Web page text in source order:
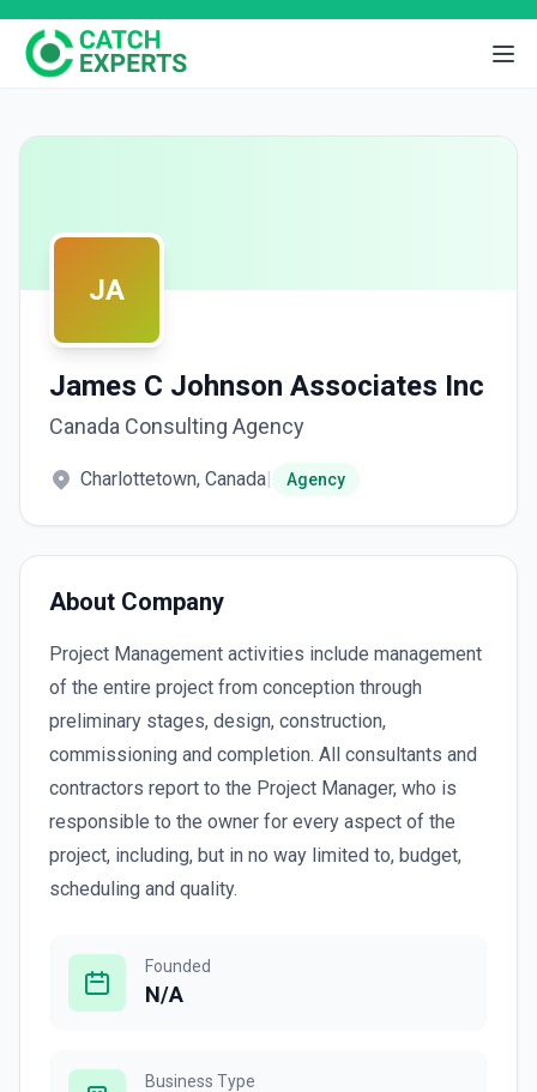
JA
James C Johnson Associates Inc
Canada Consulting Agency
Charlottetown, Canada| Agency
About Company
Project Management activities include management
of the entire project from conception through
preliminary stages, design, construction,
commissioning and completion. All consultants and
contractors report to the Project Manager, who is
responsible to the owner for every aspect of the
project, including, but in no way limited to, budget,
scheduling and quality.
Founded
N/A
Business Type